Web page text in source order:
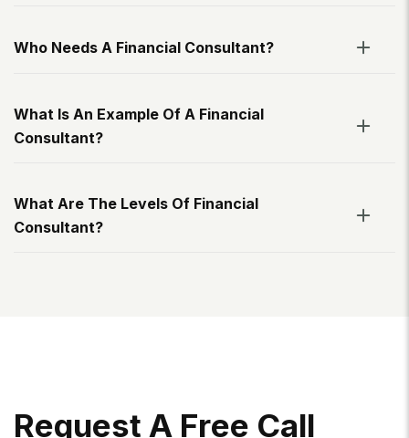
Who Needs A Financial Consultant?
What Is An Example Of A Financial
Consultant?
What Are The Levels Of Financial
Consultant?
REQUEST A FREE CALL